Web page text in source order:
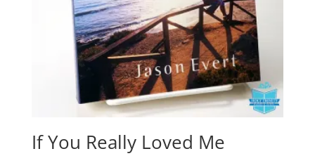
If You Really Loved Me